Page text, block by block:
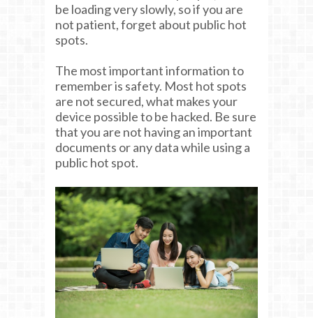
be loading very slowly, so if you are
not patient, forget about public hot
spots.
The most important information to
remember is safety. Most hot spots
are not secured, what makes your
device possible to be hacked. Be sure
that you are not having an important
documents or any data while using a
public hot spot.